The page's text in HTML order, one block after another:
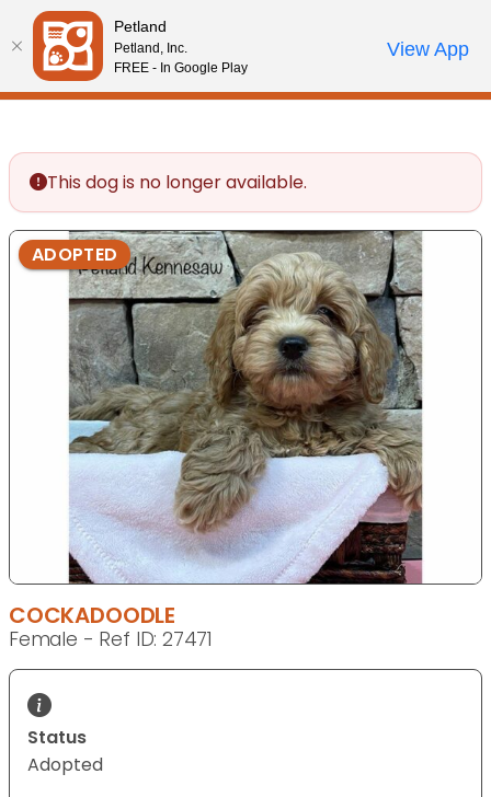
Please
note:
This
website
accessibility
system.
Review Order
My AccountCall Us
This dog is no longer available.
ADOPTED
COCKADOODLE
Female - Ref ID: 27471
Status
Adopted
Petland
Petland, Inc.
FREE - In Google Play
View App